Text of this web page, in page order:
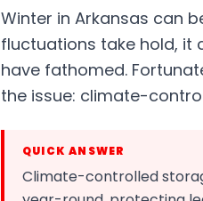
Winter in Arkansas can
fluctuations take hold, it
have fathomed.
the issue: climate-
QUICK ANSWER
Climate-controlled